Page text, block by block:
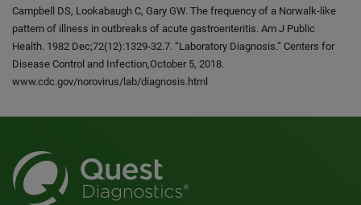
Campbell DS, Lookabaugh C, Gary GW. The frequency of a Norwalk-like
pattern of illness in outbreaks of acute gastroenteritis. Am J Public
Health. 1982 Dec;72(12):1329-32.7. “Laboratory Diagnosis.” Centers for
Disease Control and Infection,October 5, 2018.
www.cdc.gov/norovirus/lab/diagnosis.html